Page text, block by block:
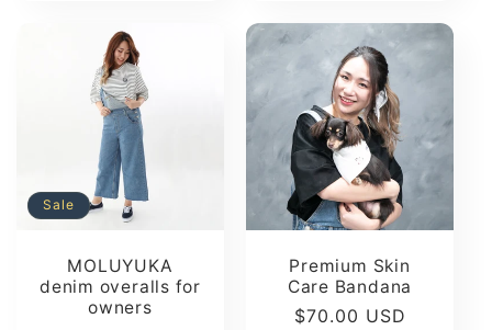
Sale
MOLUYUKA
denim overalls for
owners
Premium Skin
Care Bandana
Regular
$70.00 USD